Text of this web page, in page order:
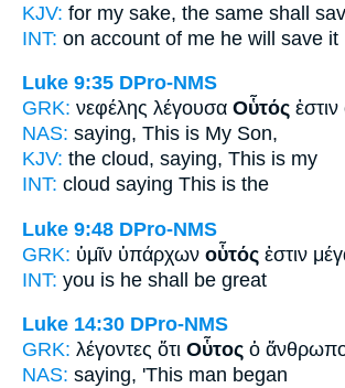
KJV: for my sake, the same shall
INT: on account of me he will save it
Luke 9:35 DPro-NMS
GRK: νεφέλης λέγουσα Οὗτός ἐστιν
NAS: saying, This is My Son,
KJV: the cloud, saying, This is my
INT: cloud saying This is the
Luke 9:48 DPro-NMS
GRK: ὑμῖν ὑπάρχων οὗτός ἐστιν
INT: you is he shall be great
Luke 14:30 DPro-NMS
GRK: λέγοντες ὅτι Οὗτος ὁ
NAS: saying, 'This man began